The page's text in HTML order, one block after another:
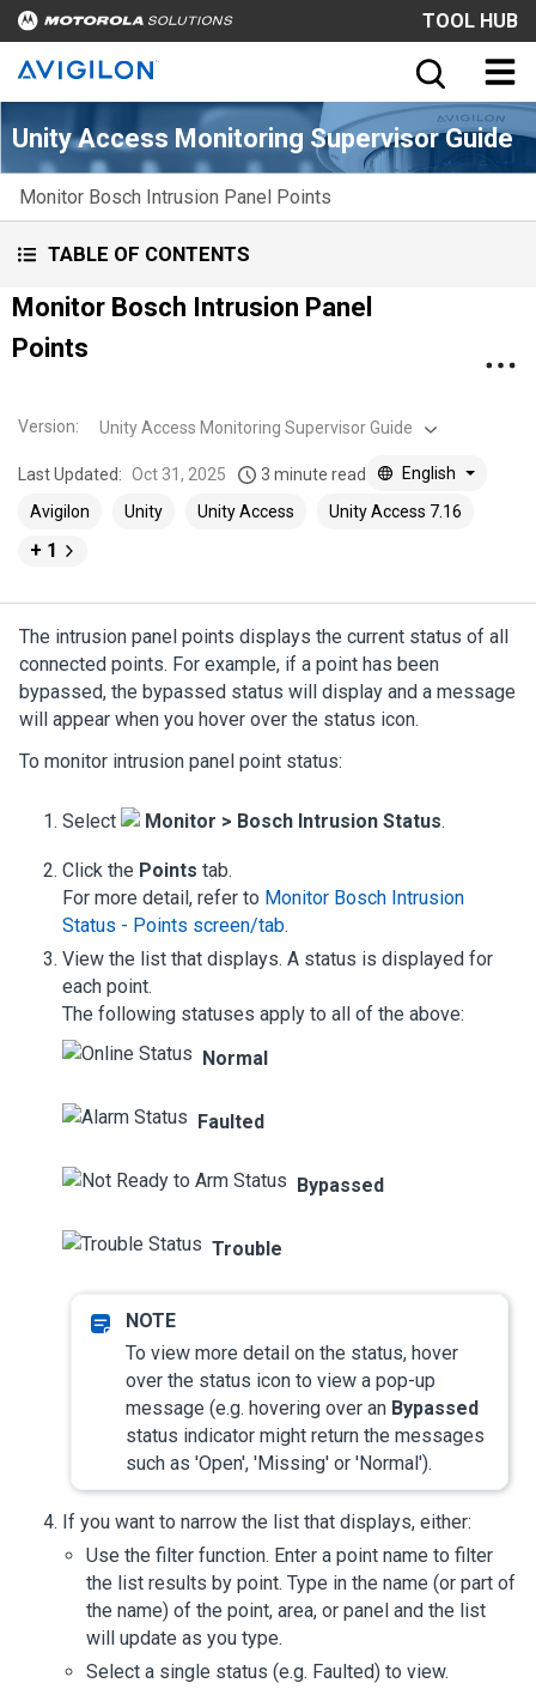
TOOL HUB
Unity Access Monitoring Supervisor Guide
Monitor Bosch Intrusion Panel Points
TABLE OF CONTENTS
Monitor Bosch Intrusion Panel
Points
Version: Unity Access Monitoring Supervisor Guide
Last Updated: Oct 31, 2025 3 minute read
English
Avigilon
Unity Unity Access Unity Access 7.16
+ 1
The intrusion panel points displays the current status of all
connected points. For example, if a point has been
bypassed, the bypassed status will display and a message
will appear when you hover over the status icon.
To monitor intrusion panel point status:
Select Monitor > Bosch Intrusion Status.
Click the Points tab.
For more detail, refer to Monitor Bosch Intrusion
Status - Points screen/tab.
View the list that displays. A status is displayed for
each point.
The following statuses apply to all of the above:
Normal
Faulted
Bypassed
Trouble
To view more detail on the status, hover
over the status icon to view a pop-up
message (e.g. hovering over an Bypassed
status indicator might return the messages
such as 'Open', 'Missing' or 'Normal').
If you want to narrow the list that displays, either:
Use the filter function. Enter a point name to filter
the list results by point. Type in the name (or part of
the name) of the point, area, or panel and the list
will update as you type.
Select a single status (e.g. Faulted) to view.